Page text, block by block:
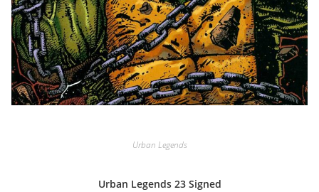
Urban Legends
Urban Legends 23 Signed